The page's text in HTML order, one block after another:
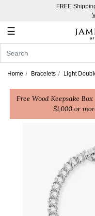
FREE
☰
Account
In
Create
Home Bracelets Light
Free Wood Keepsake
$1,000 or